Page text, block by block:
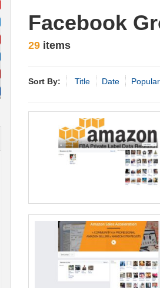
Facebook
29 items
Sort By: Title Date